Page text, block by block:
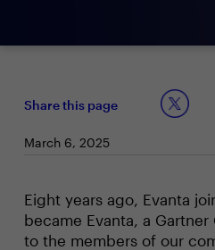
Share this page
March 6, 2025
Eight years ago, Evanta
became Evanta, a
to the members of our